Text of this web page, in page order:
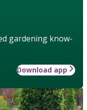
gardening know-
Download app